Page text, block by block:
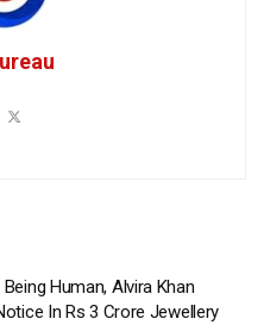
Being Human, Alvira Khan
In Rs 3 Crore Jewellery